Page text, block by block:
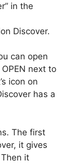
in the
Discover.
can open
next to
icon on
has a
The first
it gives
it